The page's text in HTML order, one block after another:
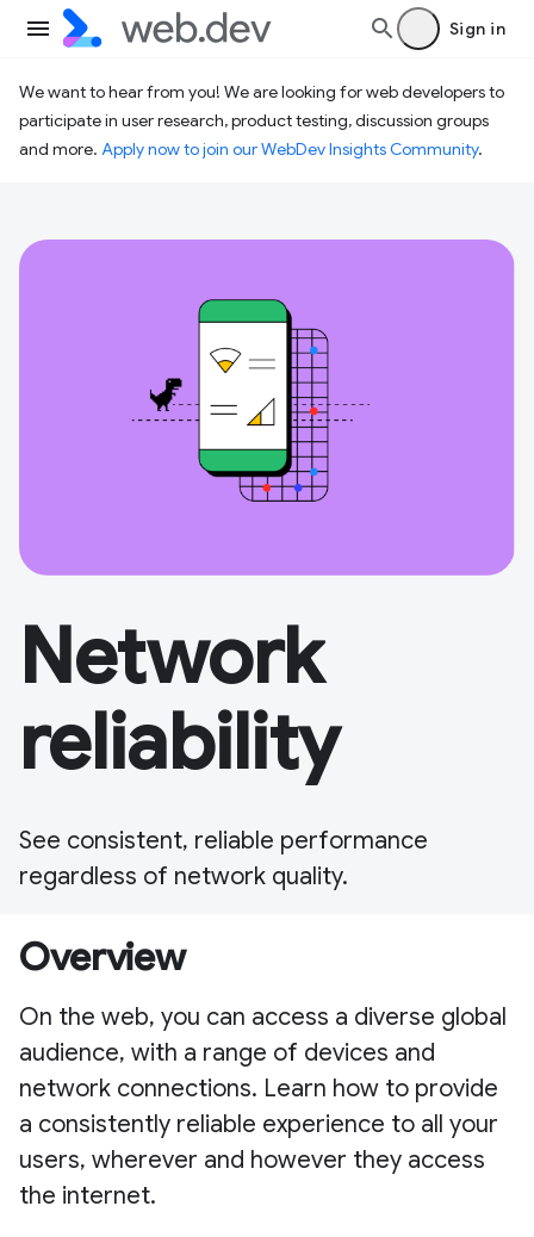
Sign in
We want to hear from you! We are looking for web developers to
participate in user research, product testing, discussion groups
and more. Apply now to join our WebDev Insights Community.
Network
reliability
See consistent, reliable performance
regardless of network quality.
Overview
On the web, you can access a diverse global
audience, with a range of devices and
network connections. Learn how to provide
a consistently reliable experience to all your
users, wherever and however they access
the internet.